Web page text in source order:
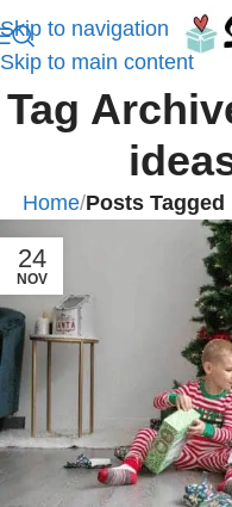
Skip to navigation
Skip to main content
Tag
Home/Posts
24
NOV